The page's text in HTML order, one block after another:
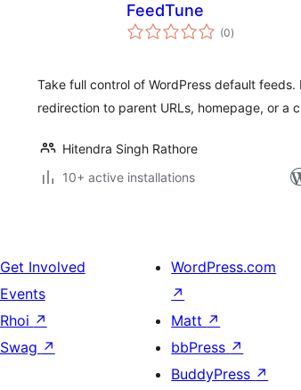
FeedTune
(0total
ratings
)
Take full control of WordPress default
redirection to parent URLs, homepage, or a
Hitendra Singh Rathore
10+ active installations
Get Involved
Events
Rhoi ↗
Swag ↗
WordPress.com
↗
Matt ↗
bbPress ↗
BuddyPress ↗